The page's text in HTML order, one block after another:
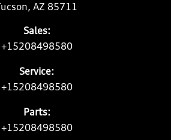
Tucson, AZ 85711
Sales:
+15208498580
Service:
+15208498580
Parts:
+15208498580